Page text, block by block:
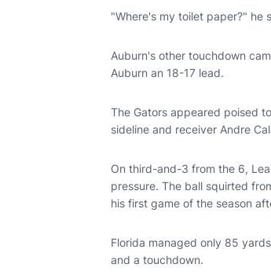
"Where's my toilet paper?" he
Auburn's other touchdown
Auburn an 18-17 lead.
The Gators appeared poised
sideline and receiver Andre
On third-and-3 from the 6,
pressure. The ball squirted
his first game of the season
Florida managed only 85
and a touchdown.